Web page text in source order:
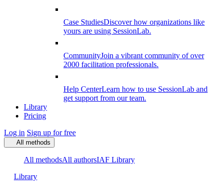
Case StudiesDiscover how organizations like
yours are using SessionLab.
CommunityJoin a vibrant community of over
2000 facilitation professionals.
Help CenterLearn how to use SessionLab and
get support from our team.
Library
Pricing
Log in Sign up for free
All methods
All methodsAll authorsIAF Library
Library